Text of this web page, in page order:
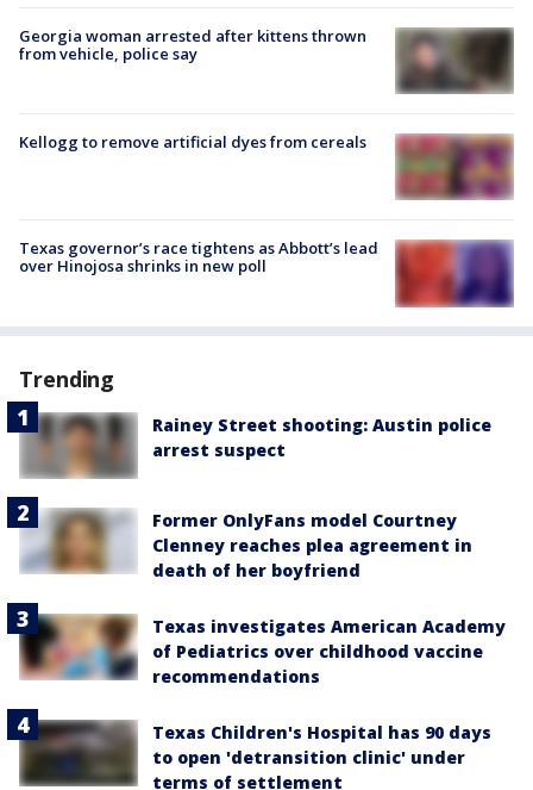
Georgia woman arrested after kittens thrown
from vehicle, police say
Kellogg to remove artificial dyes from cereals
Texas governor’s race tightens as Abbott’s lead
over Hinojosa shrinks in new poll
Trending
Rainey Street shooting: Austin police
arrest suspect
Former OnlyFans model Courtney
Clenney reaches plea agreement in
death of her boyfriend
Texas investigates American Academy
of Pediatrics over childhood vaccine
recommendations
Texas Children's Hospital has 90 days
to open 'detransition clinic' under
terms of settlement